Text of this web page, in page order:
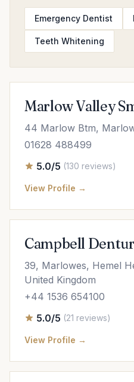
Emergency Dentist
Teeth Whitening
Marlow Valley
44 Marlow Btm,
01628 488499
5.0/5 (130 reviews)
View Profile →
Campbell
39, Marlowes, Hemel
United Kingdom
+44 1536 654100
5.0/5 (21 reviews)
View Profile →